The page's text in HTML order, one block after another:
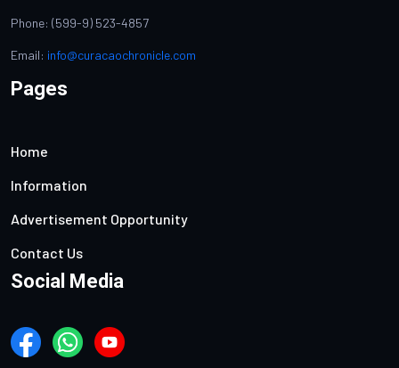
Phone: (599-9) 523-4857
Email: info@curacaochronicle.com
Pages
Home
Information
Advertisement Opportunity
Contact Us
Social Media